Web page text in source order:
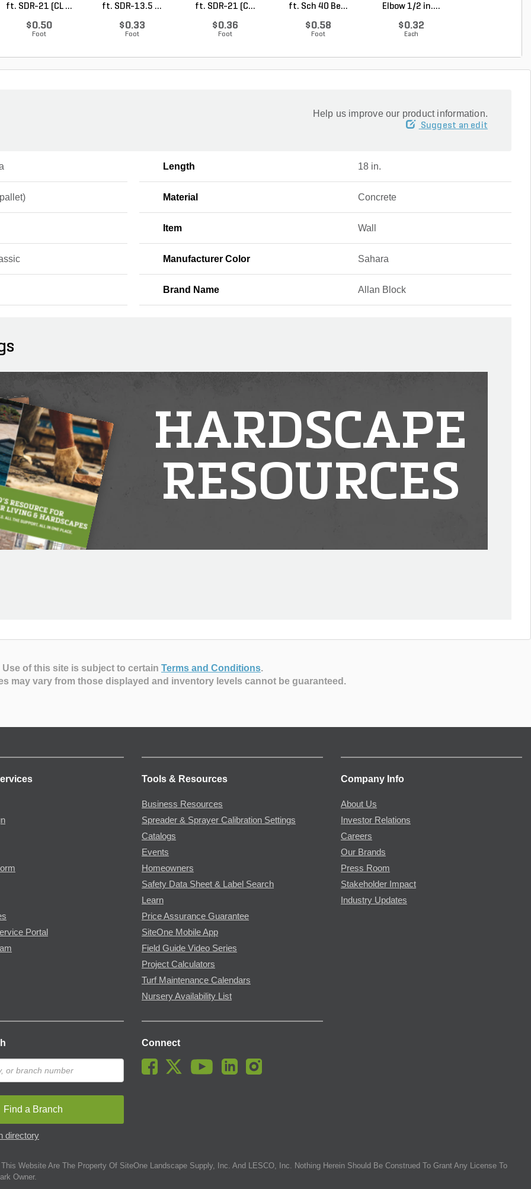
ft. SDR-21 (CL ...
$0.50
Foot
ft. SDR-13.5 ...
$0.33
Foot
ft. SDR-21 (C...
$0.36
Foot
ft. Sch 40 Be...
$0.58
Foot
Elbow 1/2 in....
$0.32
Each
Help us improve our product information.
Suggest an edit
Length 18 in.
Material Concrete
Item Wall
Manufacturer Color Sahara
Brand Name Allan Block
HARDSCAPE
RESOURCES
Use of this site is subject to certain Terms and Conditions.
may vary from those displayed and inventory levels cannot be guaranteed.
Portal
Tools & Resources
Business Resources
Spreader & Sprayer Calibration Settings
Catalogs
Events
Homeowners
Safety Data Sheet & Label Search
Learn
Price Assurance Guarantee
SiteOne Mobile App
Field Guide Video Series
Project Calculators
Turf Maintenance Calendars
Nursery Availability List
Company Info
About Us
Investor Relations
Careers
Our Brands
Press Room
Stakeholder Impact
Industry Updates
Find a Branch
directory
Connect
Website Are The Property Of SiteOne Landscape Supply, Inc. And LESCO, Inc. Nothing Herein Should Be Construed To Grant Any License To
Owner.